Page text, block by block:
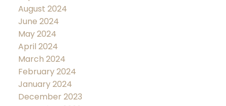
August 2024
June 2024
May 2024
April 2024
March 2024
February 2024
January 2024
December 2023